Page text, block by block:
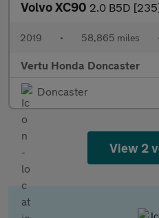
Volvo XC90 2.0 B5D [235] R DESIGN
2019 • 58,865 miles
Vertu Honda Doncaster
Doncaster
View 2